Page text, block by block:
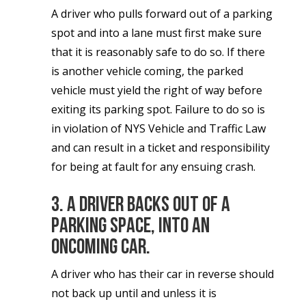
A driver who pulls forward out of a parking
spot and into a lane must first make sure
that it is reasonably safe to do so. If there
is another vehicle coming, the parked
vehicle must yield the right of way before
exiting its parking spot. Failure to do so is
in violation of NYS Vehicle and Traffic Law
and can result in a ticket and responsibility
for being at fault for any ensuing crash.
3. A driver backs out of a
parking space, into an
oncoming car.
A driver who has their car in reverse should
not back up until and unless it is